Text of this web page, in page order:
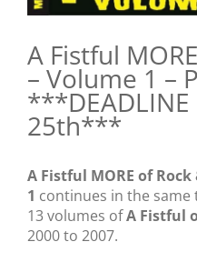
A Fistful
– Volume 1 –
***DEADLINE
25th***
A Fistful MORE of
1 continues in the
13 volumes ofA Fistful
2000 to 2007.